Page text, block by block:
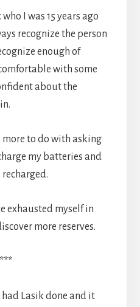
I was 15 years ago
recognize the person
enough of
with some
about the
more to do with asking
my batteries and
exhausted myself in
more reserves.
had Lasik done and it